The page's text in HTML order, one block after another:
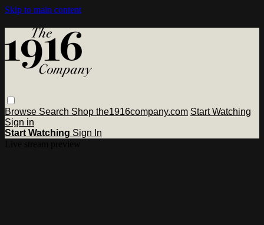
Skip to main content
Browse Search Shop the1916company.com Start Watching
Sign in
Start Watching Sign In